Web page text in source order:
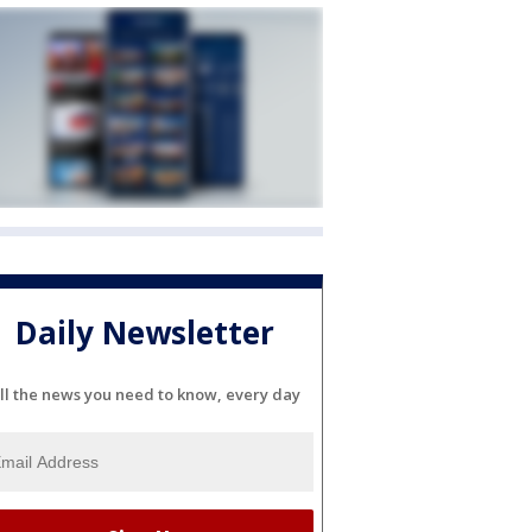
Daily Newsletter
the news you need to know, every day